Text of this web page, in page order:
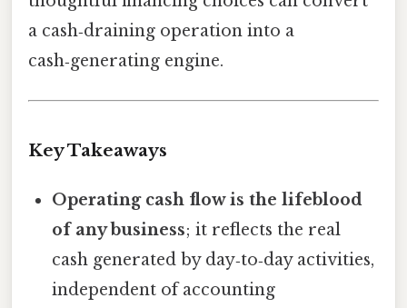
a cash‑draining operation into a
cash‑generating engine.
Key Takeaways
Operating cash flow is the lifeblood
of any business; it reflects the real
cash generated by day‑to‑day activities,
independent of accounting